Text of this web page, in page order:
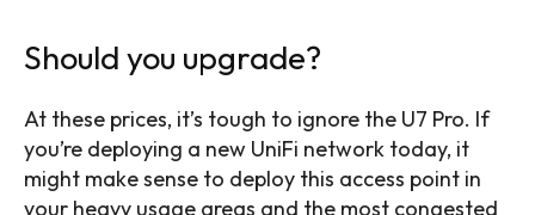
Should you upgrade?
At these prices, it’s tough to ignore the U7 Pro. If
you’re deploying a new UniFi network today, it
might make sense to deploy this access point in
your heavy usage areas and the most congested